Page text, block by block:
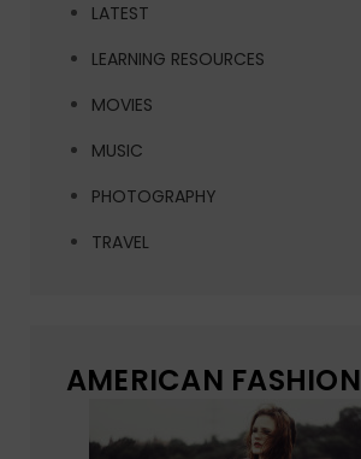
LATEST
LEARNING RESOURCES
MOVIES
MUSIC
PHOTOGRAPHY
TRAVEL
AMERICAN FASHION